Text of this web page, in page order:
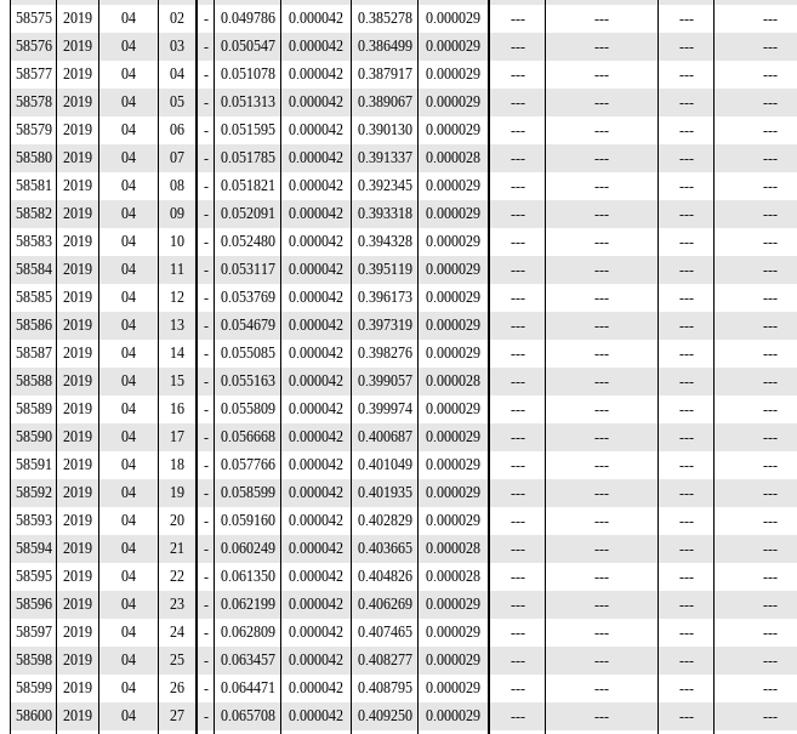
58575
2019 04 02 - 0.049786 0.000042 0.385278 0.000029 --- --- --- ---
58576
2019 04 03 - 0.050547 0.000042 0.386499 0.000029 --- --- --- ---
58577
2019 04 04 - 0.051078 0.000042 0.387917 0.000029 --- --- --- ---
58578
2019 04 05 - 0.051313 0.000042 0.389067 0.000029 --- --- --- ---
58579
2019 04 06 - 0.051595 0.000042 0.390130 0.000029 --- --- --- ---
58580
2019 04 07 - 0.051785 0.000042 0.391337 0.000028 --- --- --- ---
58581
2019 04 08 - 0.051821 0.000042 0.392345 0.000029 --- --- --- ---
58582
2019 04 09 - 0.052091 0.000042 0.393318 0.000029 --- --- --- ---
58583
2019 04 10 - 0.052480 0.000042 0.394328 0.000029 --- --- --- ---
58584
2019 04 11 - 0.053117 0.000042 0.395119 0.000029 --- --- --- ---
58585
2019 04 12 - 0.053769 0.000042 0.396173 0.000029 --- --- --- ---
58586
2019 04 13 - 0.054679 0.000042 0.397319 0.000029 --- --- --- ---
58587
2019 04 14 - 0.055085 0.000042 0.398276 0.000029 --- --- --- ---
58588
2019 04 15 - 0.055163 0.000042 0.399057 0.000028 --- --- --- ---
58589
2019 04 16 - 0.055809 0.000042 0.399974 0.000029 --- --- --- ---
58590
2019 04 17 - 0.056668 0.000042 0.400687 0.000029 --- --- --- ---
58591
2019 04 18 - 0.057766 0.000042 0.401049 0.000029 --- --- --- ---
58592
2019 04 19 - 0.058599 0.000042 0.401935 0.000029 --- --- --- ---
58593
2019 04 20 - 0.059160 0.000042 0.402829 0.000029 --- --- --- ---
58594
2019 04 21 - 0.060249 0.000042 0.403665 0.000028 --- --- --- ---
58595
2019 04 22 - 0.061350 0.000042 0.404826 0.000028 --- --- --- ---
58596
2019 04 23 - 0.062199 0.000042 0.406269 0.000029 --- --- --- ---
58597
2019 04 24 - 0.062809 0.000042 0.407465 0.000029 --- --- --- ---
58598
2019 04 25 - 0.063457 0.000042 0.408277 0.000029 --- --- --- ---
58599
2019 04 26 - 0.064471 0.000042 0.408795 0.000029 --- --- --- ---
58600
2019 04 27 - 0.065708 0.000042 0.409250 0.000029 --- --- --- ---